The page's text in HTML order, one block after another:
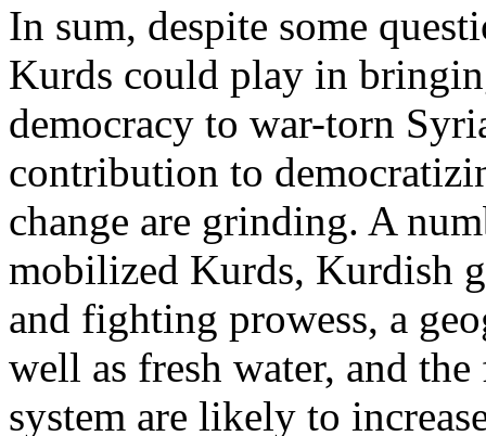
In sum, despite some
Kurds could play in
democracy to war-torn
contribution to
change are grinding. A
mobilized Kurds, Kurdish
and fighting prowess, a
well as fresh water, and
system are likely to